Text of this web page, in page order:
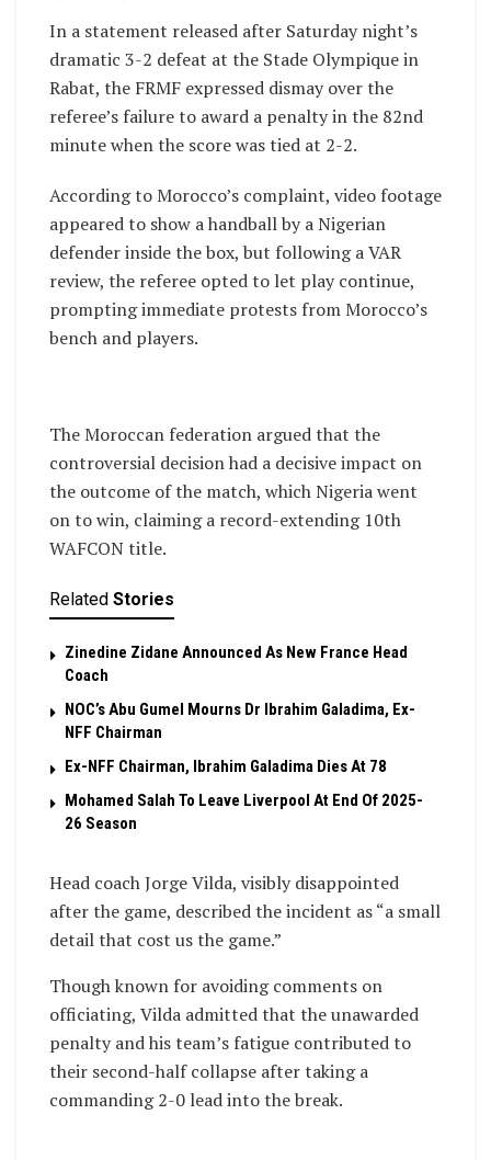
In a statement released after Saturday night’s
dramatic 3-2 defeat at the Stade Olympique in
Rabat, the FRMF expressed dismay over the
referee’s failure to award a penalty in the 82nd
minute when the score was tied at 2-2.
According to Morocco’s complaint, video footage
appeared to show a handball by a Nigerian
defender inside the box, but following a VAR
review, the referee opted to let play continue,
prompting immediate protests from Morocco’s
bench and players.
The Moroccan federation argued that the
controversial decision had a decisive impact on
the outcome of the match, which Nigeria went
on to win, claiming a record-extending 10th
WAFCON title.
Related Stories
Zinedine Zidane Announced As New France Head
Coach
NOC’s Abu Gumel Mourns Dr Ibrahim Galadima, Ex-
NFF Chairman
Ex-NFF Chairman, Ibrahim Galadima Dies At 78
Mohamed Salah To Leave Liverpool At End Of 2025-
26 Season
Head coach Jorge Vilda, visibly disappointed
after the game, described the incident as “a small
detail that cost us the game.”
Though known for avoiding comments on
officiating, Vilda admitted that the unawarded
penalty and his team’s fatigue contributed to
their second-half collapse after taking a
commanding 2-0 lead into the break.